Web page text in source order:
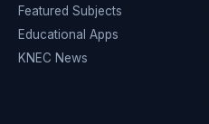
Featured Subjects
Educational Apps
KNEC News